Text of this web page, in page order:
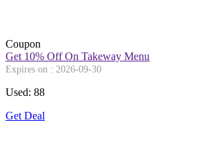
Coupon
Get 10% Off On Takeway Menu
Expires on : 2026-09-30
Used: 88
Get Deal